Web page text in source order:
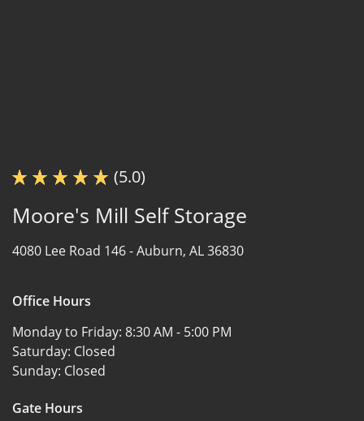
(5.0)
Moore's Mill Self Storage
4080 Lee Road 146 -Auburn, AL 36830
Office Hours
Monday to Friday: 8:30 AM - 5:00 PM
Saturday: Closed
Sunday: Closed
Gate Hours